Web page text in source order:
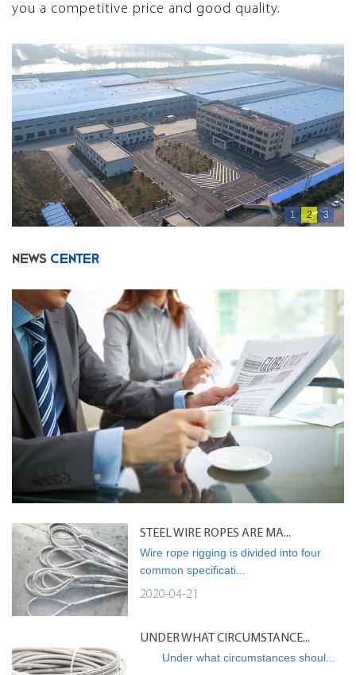
you a competitive price and good quality.
1 2 3
NEWS CENTER
STEEL WIRE ROPES ARE MA...
Wire rope rigging is divided into four
common specificati...
2020-04-21
UNDER WHAT CIRCUMSTANCE...
Under what circumstances shoul...